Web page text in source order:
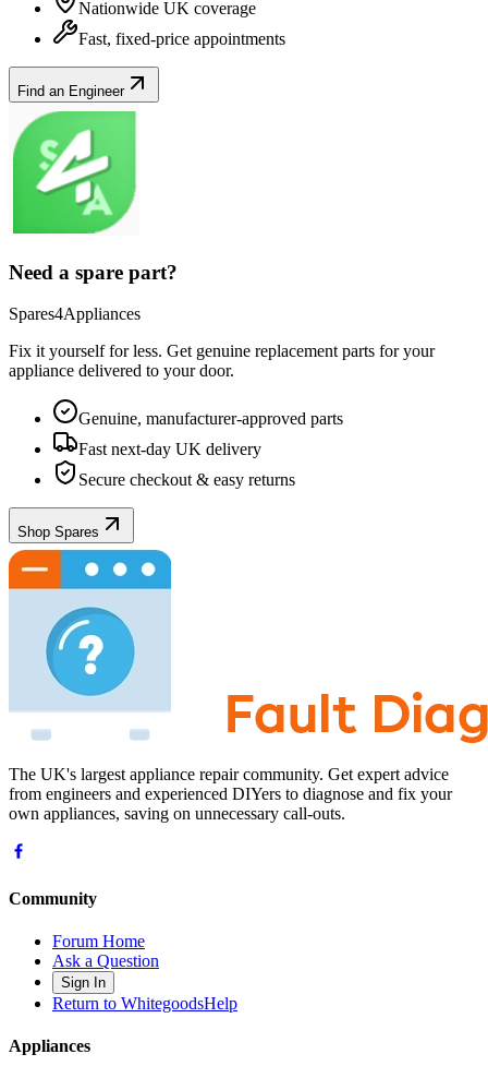
Nationwide UK coverage
Fast, fixed-price appointments
Find an Engineer
Need a spare part?
Spares4Appliances
Fix it yourself for less. Get genuine replacement parts for your
appliance delivered to your door.
Genuine, manufacturer-approved parts
Fast next-day UK delivery
Secure checkout & easy returns
Shop Spares
The UK's largest appliance repair community. Get expert advice
from engineers and experienced DIYers to diagnose and fix your
own appliances, saving on unnecessary call-outs.
Community
Forum Home
Ask a Question
Sign In
Return to WhitegoodsHelp
Appliances